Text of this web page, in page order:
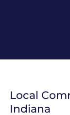
Local
Indiana